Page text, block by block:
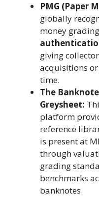
PMG (Paper
globally
money
giving
acquisitions
time.
The
Greysheet:
platform
reference
is present at
through
grading
benchmarks
banknotes.